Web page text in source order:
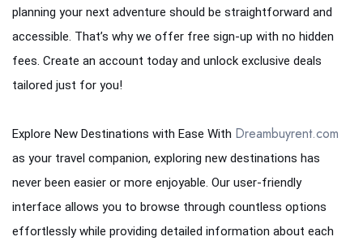
planning your next adventure should be straightforward and
accessible. That’s why we offer free sign-up with no hidden
fees. Create an account today and unlock exclusive deals
tailored just for you!
Explore New Destinations with Ease With Dreambuyrent.com
as your travel companion, exploring new destinations has
never been easier or more enjoyable. Our user-friendly
interface allows you to browse through countless options
effortlessly while providing detailed information about each